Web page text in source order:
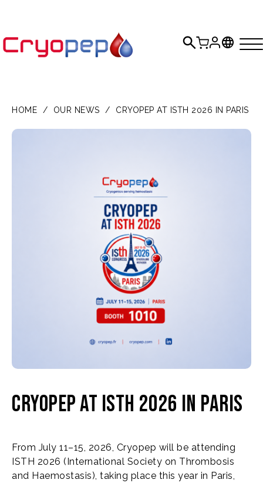
HOME / OUR NEWS / CRYOPEP AT ISTH 2026 IN PARIS
Cryopep at ISTH 2026 in Paris
From July 11–15, 2026, Cryopep will be attending
ISTH 2026 (International Society on Thrombosis
and Haemostasis), taking place this year in Paris,